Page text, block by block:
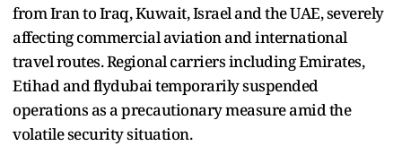
from Iran to Iraq, Kuwait, Israel and the UAE, severely
affecting commercial aviation and international
travel routes. Regional carriers including Emirates,
Etihad and flydubai temporarily suspended
operations as a precautionary measure amid the
volatile security situation.